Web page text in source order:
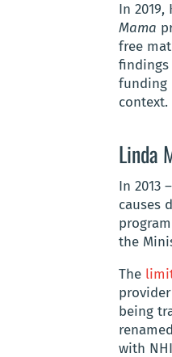
In
Mama
free
findings
funding
context.
Linda
In 2013
causes
program
the
The
being
renamed
with